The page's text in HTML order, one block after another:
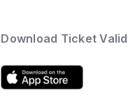
Download Ticket